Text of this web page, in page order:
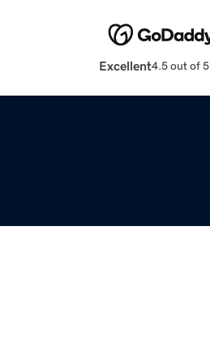
Excellent4.5 out of 5